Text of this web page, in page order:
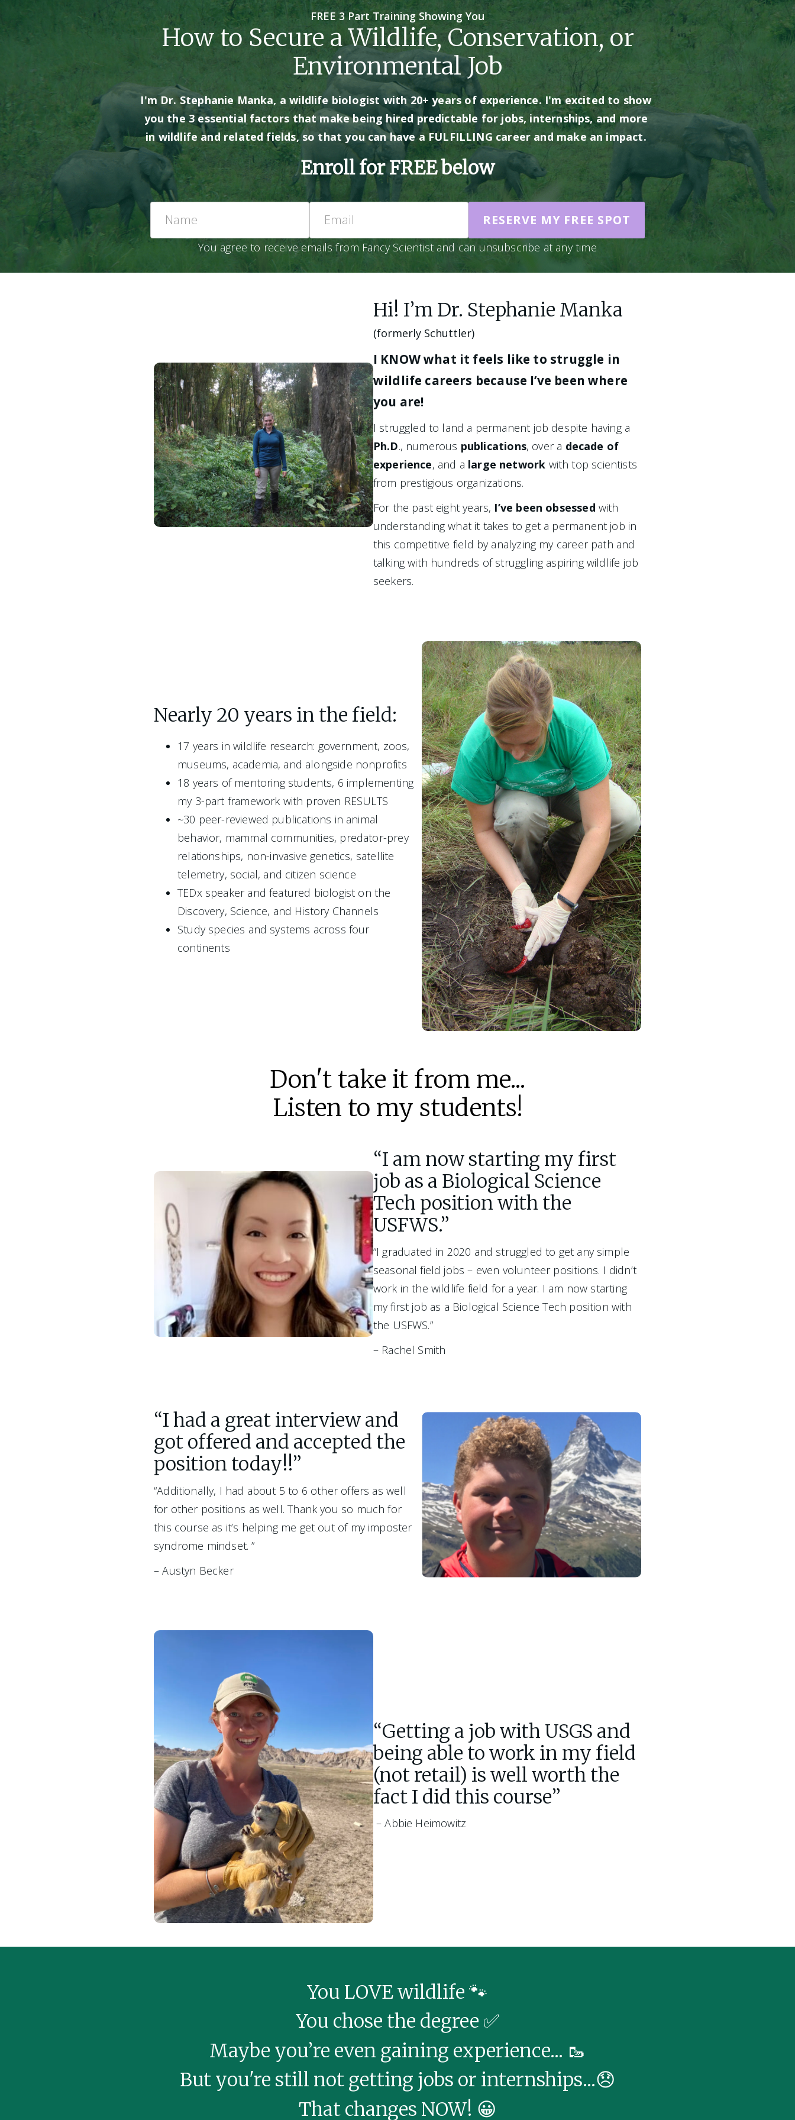
FREE 3 Part Training Showing You
How to Secure a Wildlife, Conservation, or
Environmental Job
I'm Dr. Stephanie Manka, a wildlife biologist with 20+ years of experience. I'm excited to show
you the 3 essential factors that make being hired predictable for jobs, internships, and more
in wildlife and related fields, so that you can have a FULFILLING career and make an impact.
Enroll for FREE below
RESERVE MY FREE SPOT
You agree to receive emails from Fancy Scientist and can unsubscribe at any time
Hi! I’m Dr. Stephanie Manka
(formerly Schuttler)
I KNOW what it feels like to struggle in
wildlife careers because I’ve been where
you are!
Ph.D., numerous publications, over a decade of
experience, and a large network with top scientists
from prestigious organizations.
For the past eight years, I’ve been obsessed with
understanding what it takes to get a permanent job in
this competitive field by analyzing my career path and
talking with hundreds of struggling aspiring wildlife job
seekers.
Nearly 20 years in the field:
17 years in wildlife research: government, zoos,
museums, academia, and alongside nonprofits
18 years of mentoring students, 6 implementing
my 3-part framework with proven RESULTS
~30 peer-reviewed publications in animal
behavior, mammal communities, predator-prey
relationships, non-invasive genetics, satellite
telemetry, social, and citizen science
TEDx speaker and featured biologist on the
Discovery, Science, and History Channels
Study species and systems across four
continents
Don't take it from me...
Listen to my students!
“I am now starting my first
job as a Biological Science
Tech position with the
USFWS.”
“I graduated in 2020 and struggled to get any simple
seasonal field jobs – even volunteer positions. I didn’t
work in the wildlife field for a year. I am now starting
my first job as a Biological Science Tech position with
the USFWS.”
– Rachel Smith
“I had a great interview and
got offered and accepted the
position today!!”
“Additionally, I had about 5 to 6 other offers as well
for other positions as well. Thank you so much for
this course as it’s helping me get out of my imposter
syndrome mindset. ”
– Austyn Becker
“Getting a job with USGS and
being able to work in my field
(not retail) is well worth the
fact I did this course”
– Abbie Heimowitz
You LOVE wildlife 🐾
You chose the degree ✅
Maybe you’re even gaining experience... 🥾
But you're still not getting jobs or internships...😞
That changes NOW! 😀